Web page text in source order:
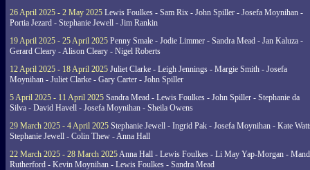
26 April 2025 - 2 May 2025 Lewis Foulkes - Sam Rix - John Spiller - Josefa Moynihan -
Portia Jezard - Stephanie Jewell - Jim Rankin
19 April 2025 - 25 April 2025 Penny Smale - Jodie Limmer - Sandra Mead - Jan Kaluza -
Gerard Cleary - Alison Cleary - Nigel Roberts
12 April 2025 - 18 April 2025 Juliet Clarke - Leigh Jennings - Margie Smith - Josefa
Moynihan - Juliet Clarke - Gary Carter - John Spiller
5 April 2025 - 11 April 2025 Sandra Mead - Lewis Foulkes - John Spiller - Stephanie da
Silva - David Havell - Josefa Moynihan - Sheila Owens
29 March 2025 - 4 April 2025 Stephanie Jewell - Ingrid Pak - Josefa Moynihan - Kate
Stephanie Jewell - Colin Thew - Anna Hall
22 March 2025 - 28 March 2025Anna Hall - Lewis Foulkes - Li May Yap-Morgan -
Rutherford - Kevin Moynihan - Lewis Foulkes - Sandra Mead